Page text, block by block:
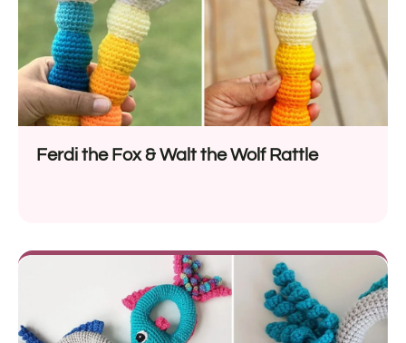
Ferdi the Fox & Walt the Wolf Rattle